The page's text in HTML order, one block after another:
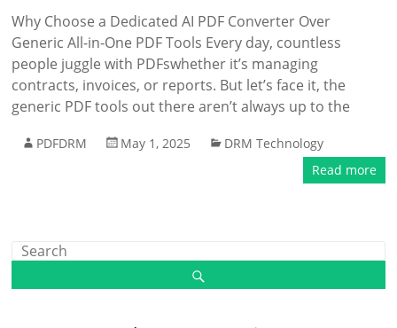
Why Choose a Dedicated AI PDF Converter Over
Generic All-in-One PDF Tools Every day, countless
people juggle with PDFswhether it’s managing
contracts, invoices, or reports. But let’s face it, the
generic PDF tools out there aren’t always up to the
PDFDRM May 1, 2025
DRM Technology
Read more